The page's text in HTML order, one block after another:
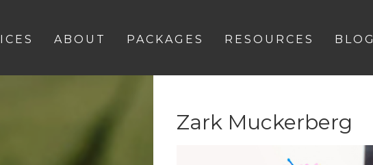
ABOUT PACKAGES RESOURCES BLOG
Zark Muckerberg